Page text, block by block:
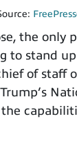
the
to stand
of staff